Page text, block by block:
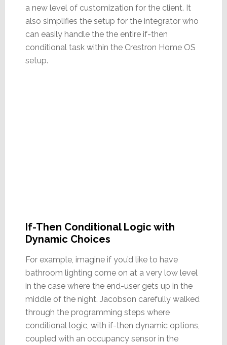
a new level of customization for the client. It
also simplifies the setup for the integrator who
can easily handle the the entire if-then
conditional task within the Crestron Home OS
setup.
If-Then Conditional Logic with
Dynamic Choices
For example, imagine if you’d like to have
bathroom lighting come on at a very low level
in the case where the end-user gets up in the
middle of the night. Jacobson carefully walked
through the programming steps where
conditional logic, with if-then dynamic options,
coupled with an occupancy sensor in the